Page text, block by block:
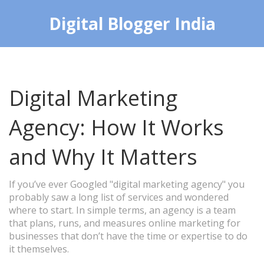
Digital Blogger India
Digital Marketing
Agency: How It Works
and Why It Matters
If you’ve ever Googled "digital marketing agency" you
probably saw a long list of services and wondered
where to start. In simple terms, an agency is a team
that plans, runs, and measures online marketing for
businesses that don’t have the time or expertise to do
it themselves.